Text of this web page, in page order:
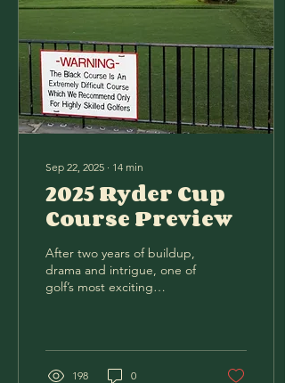
Sep 22, 2025 ∙ 14 min
2025 Ryder Cup
Course Preview
After two years of buildup,
drama and intrigue, one of
golf’s most exciting
198 0